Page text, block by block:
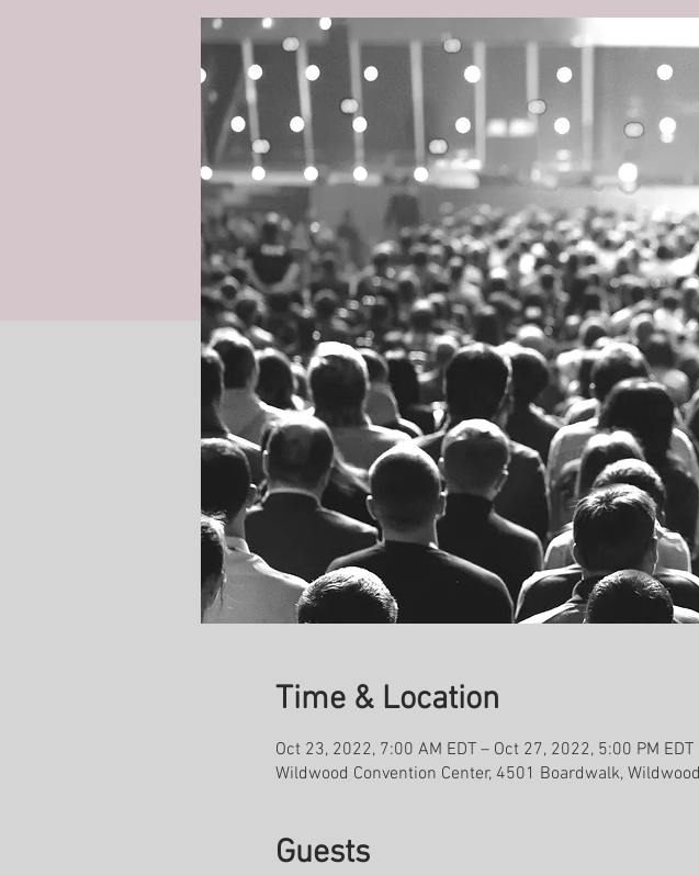
Time & Location
Oct 23, 2022, 7:00 AM EDT – Oct 27, 2022, 5:00 PM EDT
Wildwood Convention Center, 4501 Boardwalk,
Guests